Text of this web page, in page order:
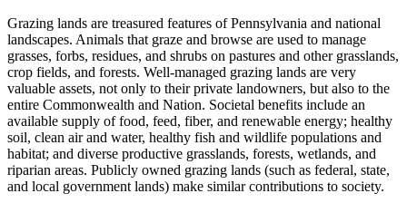
Grazing lands are treasured features of Pennsylvania and national
landscapes. Animals that graze and browse are used to manage
grasses, forbs, residues, and shrubs on pastures and other grasslands,
crop fields, and forests. Well-managed grazing lands are very
valuable assets, not only to their private landowners, but also to the
entire Commonwealth and Nation. Societal benefits include an
available supply of food, feed, fiber, and renewable energy; healthy
soil, clean air and water, healthy fish and wildlife populations and
habitat; and diverse productive grasslands, forests, wetlands, and
riparian areas. Publicly owned grazing lands (such as federal, state,
and local government lands) make similar contributions to society.